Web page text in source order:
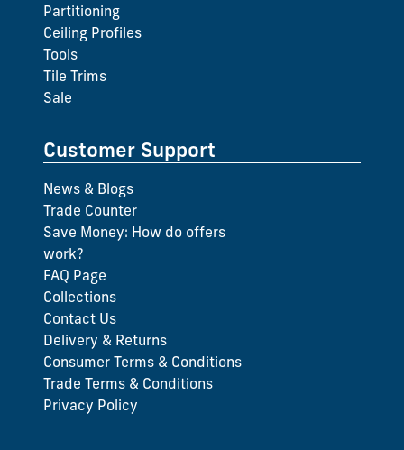
Partitioning
Ceiling Profiles
Tools
Tile Trims
Sale
Customer Support
News & Blogs
Trade Counter
Save Money: How do offers
work?
FAQ Page
Collections
Contact Us
Delivery & Returns
Consumer Terms & Conditions
Trade Terms & Conditions
Privacy Policy